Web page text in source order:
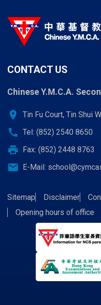
CONTACT US
Chinese Y.M.C.A.
location_on Tin Fu Court, Tin Shui
call Tel: (852) 2540 8650
print Fax: (852) 2448 8763
email E-Mail:
Sitemap Disclaimer
Opening hours of office